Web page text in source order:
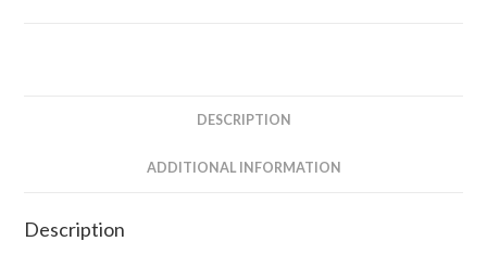
DESCRIPTION
ADDITIONAL INFORMATION
Description